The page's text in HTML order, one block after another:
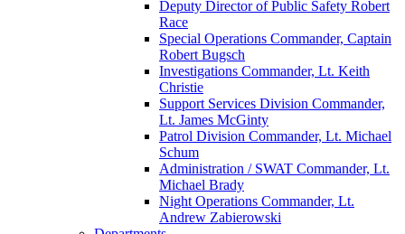
Deputy Director of Public Safety Robert
Race
Special Operations Commander, Captain
Robert Bugsch
Investigations Commander, Lt. Keith
Christie
Support Services Division Commander,
Lt. James McGinty
Patrol Division Commander, Lt. Michael
Schum
Administration / SWAT Commander, Lt.
Michael Brady
Night Operations Commander, Lt.
Andrew Zabierowski